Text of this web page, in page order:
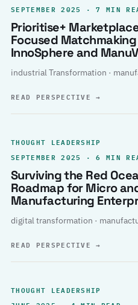
SEPTEMBER 2025 · 7 MIN
Prioritise+
Focused
InnoSphere and
industrial Transformation ·
READ PERSPECTIVE→
THOUGHT LEADERSHIP
SEPTEMBER 2025 · 6 MIN
Surviving the Red
Roadmap for Micro
Manufacturing
digital transformation ·
READ PERSPECTIVE→
THOUGHT LEADERSHIP